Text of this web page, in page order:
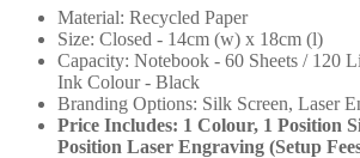
Material: Recycled Paper
Size: Closed - 14cm (w) x 18cm (l)
Capacity: Notebook - 60 Sheets / 120
Ink Colour - Black
Branding Options: Silk Screen, Laser
Price Includes: 1 Colour, 1 Position
Position Laser Engraving (Setup